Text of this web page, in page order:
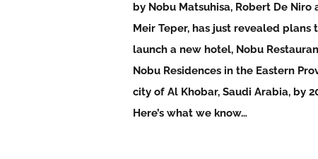
by Nobu Matsuhisa, Robert De Niro
Meir Teper, has just revealed plans
launch a new hotel, Nobu
Nobu Residences in the Eastern
city of Al Khobar, Saudi Arabia, by
Here’s what we know…